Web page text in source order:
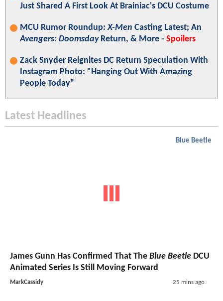
Just Shared A First Look At Brainiac's DCU Costume
MCU Rumor Roundup:X-Men Casting Latest; An
Avengers: DoomsdayReturn, & More - Spoilers
Zack Snyder Reignites DC Return Speculation With
Instagram Photo: "Hanging Out With Amazing
People Today"
Latest Headlines
Blue Beetle
James Gunn Has Confirmed That The Blue Beetle DCU
Animated Series Is Still Moving Forward
MarkCassidy 25 mins ago